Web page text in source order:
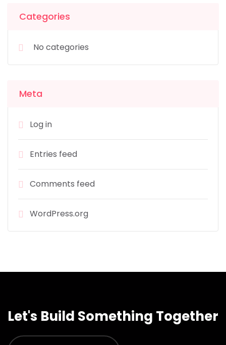
Categories
No categories
Meta
Log in
Entries feed
Comments feed
WordPress.org
Let's Build Something Together